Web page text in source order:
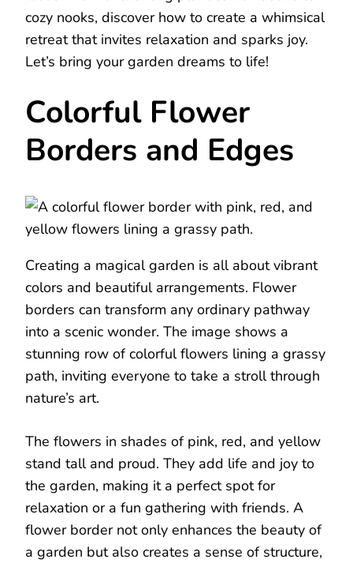
cozy nooks, discover how to create a whimsical
retreat that invites relaxation and sparks joy.
Let’s bring your garden dreams to life!
Colorful Flower
Borders and Edges
Creating a magical garden is all about vibrant
colors and beautiful arrangements. Flower
borders can transform any ordinary pathway
into a scenic wonder. The image shows a
stunning row of colorful flowers lining a grassy
path, inviting everyone to take a stroll through
nature’s art.
The flowers in shades of pink, red, and yellow
stand tall and proud. They add life and joy to
the garden, making it a perfect spot for
relaxation or a fun gathering with friends. A
flower border not only enhances the beauty of
a garden but also creates a sense of structure,